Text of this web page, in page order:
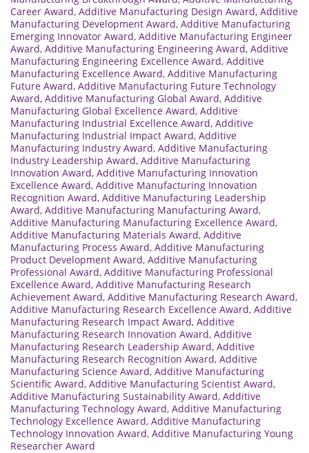
Career Award, Additive Manufacturing Design Award, Additive
Manufacturing Development Award, Additive Manufacturing
Emerging Innovator Award, Additive Manufacturing Engineer
Award, Additive Manufacturing Engineering Award, Additive
Manufacturing Engineering Excellence Award, Additive
Manufacturing Excellence Award, Additive Manufacturing
Future Award, Additive Manufacturing Future Technology
Award, Additive Manufacturing Global Award, Additive
Manufacturing Global Excellence Award, Additive
Manufacturing Industrial Excellence Award, Additive
Manufacturing Industrial Impact Award, Additive
Manufacturing Industry Award, Additive Manufacturing
Industry Leadership Award, Additive Manufacturing
Innovation Award, Additive Manufacturing Innovation
Excellence Award, Additive Manufacturing Innovation
Recognition Award, Additive Manufacturing Leadership
Award, Additive Manufacturing Manufacturing Award,
Additive Manufacturing Manufacturing Excellence Award,
Additive Manufacturing Materials Award, Additive
Manufacturing Process Award, Additive Manufacturing
Product Development Award, Additive Manufacturing
Professional Award, Additive Manufacturing Professional
Excellence Award, Additive Manufacturing Research
Achievement Award, Additive Manufacturing Research Award,
Additive Manufacturing Research Excellence Award, Additive
Manufacturing Research Impact Award, Additive
Manufacturing Research Innovation Award, Additive
Manufacturing Research Leadership Award, Additive
Manufacturing Research Recognition Award, Additive
Manufacturing Science Award, Additive Manufacturing
Scientific Award, Additive Manufacturing Scientist Award,
Additive Manufacturing Sustainability Award, Additive
Manufacturing Technology Award, Additive Manufacturing
Technology Excellence Award, Additive Manufacturing
Technology Innovation Award, Additive Manufacturing Young
Researcher Award